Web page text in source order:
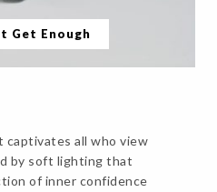
Get Enough
captivates all who view
by soft lighting that
of inner confidence